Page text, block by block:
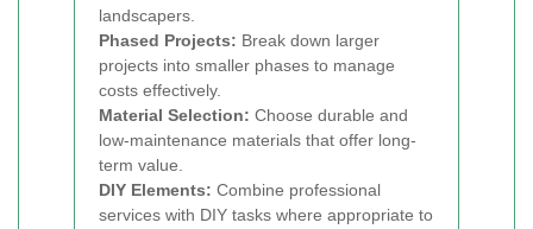
landscapers.
Phased Projects: Break down larger
projects into smaller phases to manage
costs effectively.
Material Selection: Choose durable and
low-maintenance materials that offer long-
term value.
DIY Elements: Combine professional
services with DIY tasks where appropriate to